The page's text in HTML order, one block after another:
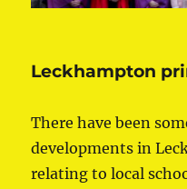
Leckhampton
There have been
developments in
relating to local